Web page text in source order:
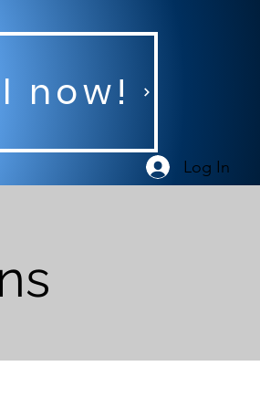
now!
Log In